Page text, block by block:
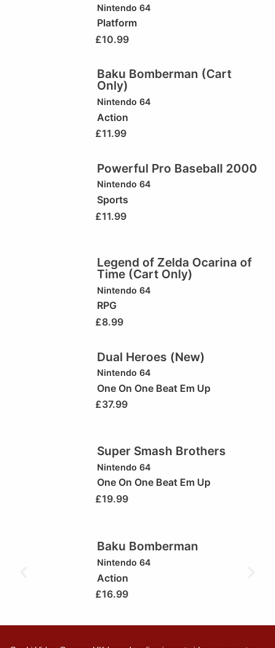
Nintendo 64
Platform
£10.99
Baku Bomberman (Cart
Only)
Nintendo 64
Action
£11.99
Powerful Pro Baseball 2000
Nintendo 64
Sports
£11.99
Legend of Zelda Ocarina of
Time (Cart Only)
Nintendo 64
RPG
£8.99
Dual Heroes (New)
Nintendo 64
One On One Beat Em Up
£37.99
Super Smash Brothers
Nintendo 64
One On One Beat Em Up
£19.99
Baku Bomberman
Nintendo 64
Action
£16.99